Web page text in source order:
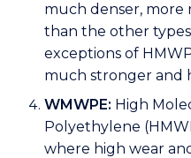
much denser, more
than the other
exceptions of
much stronger and
WMWPE: High
Polyethylene
where high wear